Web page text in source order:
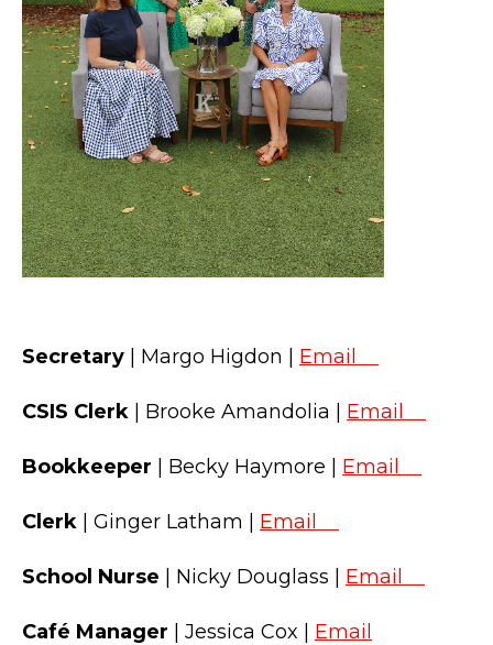
Secretary | Margo Higdon | Email
CSIS Clerk | Brooke Amandolia | Email
Bookkeeper | Becky Haymore | Email
Clerk | Ginger Latham | Email
School Nurse | Nicky Douglass | Email
Café Manager | Jessica Cox | Email